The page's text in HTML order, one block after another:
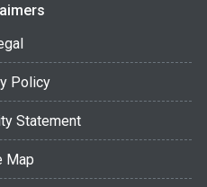
Policy
Statement
Map